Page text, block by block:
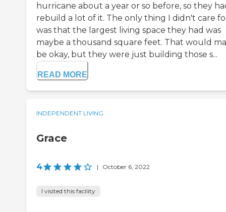
hurricane about a year or so before, so they
rebuild a lot of it. The only thing I didn't care
was that the largest living space they had was
maybe a thousand square feet. That would
be okay, but they were just building those s...
READ MORE
INDEPENDENT LIVING
Grace
4 | October 6, 2022
I visited this facility